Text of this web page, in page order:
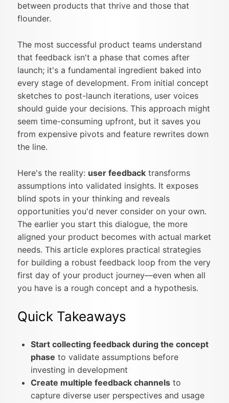
between products that thrive and those that
flounder.
The most successful product teams understand
that feedback isn't a phase that comes after
launch; it's a fundamental ingredient baked into
every stage of development. From initial concept
sketches to post-launch iterations, user voices
should guide your decisions. This approach might
seem time-consuming upfront, but it saves you
from expensive pivots and feature rewrites down
the line.
Here's the reality: user feedback transforms
assumptions into validated insights. It exposes
blind spots in your thinking and reveals
opportunities you'd never consider on your own.
The earlier you start this dialogue, the more
aligned your product becomes with actual market
needs. This article explores practical strategies
for building a robust feedback loop from the very
first day of your product journey—even when all
you have is a rough concept and a hypothesis.
Quick Takeaways
Start collecting feedback during the concept
phase to validate assumptions before
investing in development
Create multiple feedback channels to
capture diverse user perspectives and usage